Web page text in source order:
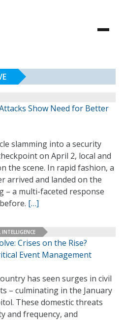
Show Need for Better
slamming into a security
on April 2, local and
the scene. In rapid fashion, a
arrived and landed on the
– a multi-faceted response
[…]
Crises on the Rise?
Event Management
has seen surges in civil
– culminating in the January
These domestic threats
and frequency, and